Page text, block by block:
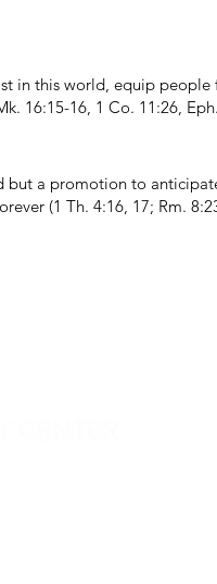
in this world, equip
16:15-16, 1 Co. 11:26,
but a promotion to
(1 Th. 4:16, 17; Rm.